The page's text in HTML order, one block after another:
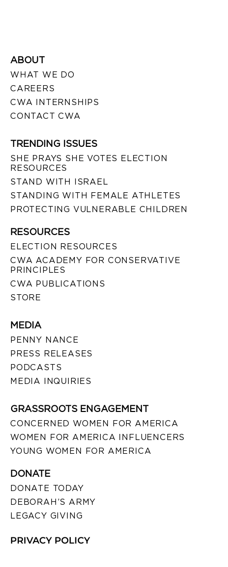
ABOUT
WHAT WE DO
CAREERS
CWA INTERNSHIPS
CONTACT CWA
TRENDING ISSUES
SHE PRAYS SHE VOTES ELECTION
RESOURCES
STAND WITH ISRAEL
STANDING WITH FEMALE ATHLETES
PROTECTING VULNERABLE CHILDREN
RESOURCES
ELECTION RESOURCES
CWA ACADEMY FOR CONSERVATIVE
PRINCIPLES
CWA PUBLICATIONS
STORE
MEDIA
PENNY NANCE
PRESS RELEASES
PODCASTS
MEDIA INQUIRIES
GRASSROOTS ENGAGEMENT
CONCERNED WOMEN FOR AMERICA
WOMEN FOR AMERICA INFLUENCERS
YOUNG WOMEN FOR AMERICA
DONATE
DONATE TODAY
DEBORAH’S ARMY
LEGACY GIVING
PRIVACY POLICY